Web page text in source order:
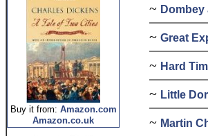
Buy it from: Amazon.com
Amazon.co.uk
~ Dombey
~ Great
~ Hard
~ Little
~ Martin